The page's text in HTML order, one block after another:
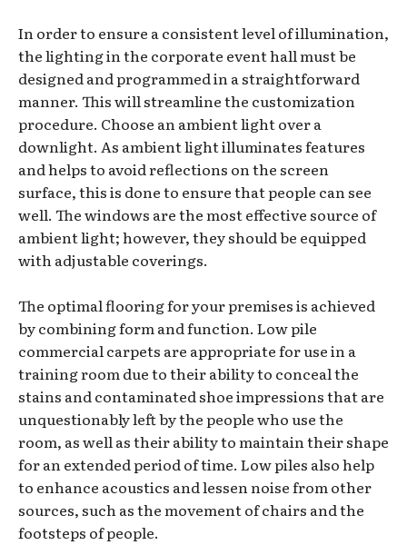
In order to ensure a consistent level of illumination,
the lighting in the corporate event hall must be
designed and programmed in a straightforward
manner. This will streamline the customization
procedure. Choose an ambient light over a
downlight. As ambient light illuminates features
and helps to avoid reflections on the screen
surface, this is done to ensure that people can see
well. The windows are the most effective source of
ambient light; however, they should be equipped
with adjustable coverings.
The optimal flooring for your premises is achieved
by combining form and function. Low pile
commercial carpets are appropriate for use in a
training room due to their ability to conceal the
stains and contaminated shoe impressions that are
unquestionably left by the people who use the
room, as well as their ability to maintain their shape
for an extended period of time. Low piles also help
to enhance acoustics and lessen noise from other
sources, such as the movement of chairs and the
footsteps of people.